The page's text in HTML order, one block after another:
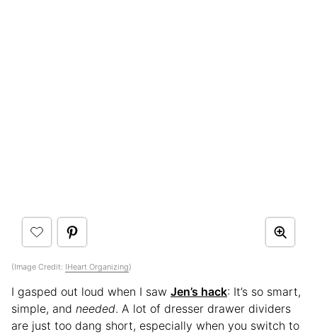
(Image Credit: IHeart Organizing)
I gasped out loud when I saw Jen’s hack: It’s so smart,
simple, and needed. A lot of dresser drawer dividers
are just too dang short, especially when you switch to